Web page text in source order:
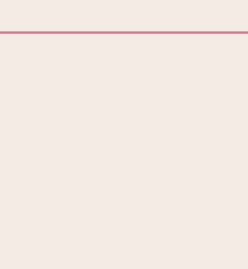
Overview